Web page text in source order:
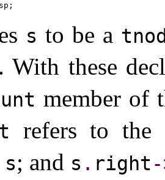
s to be a
. With these
member of
refers to the
s; and s . right-